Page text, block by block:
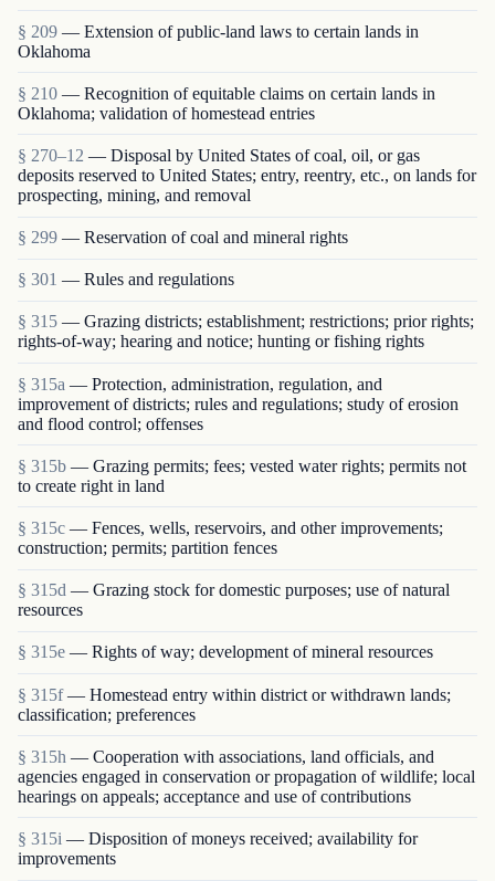
§ 209 — Extension of public-land laws to certain lands in
Oklahoma
§ 210 — Recognition of equitable claims on certain lands in
Oklahoma; validation of homestead entries
§ 270–12 — Disposal by United States of coal, oil, or gas
deposits reserved to United States; entry, reentry, etc., on lands for
prospecting, mining, and re­moval
§ 299 — Reservation of coal and mineral rights
§ 301 — Rules and regulations
§ 315 — Grazing districts; establishment; restrictions; prior rights;
rights-of-way; hearing and notice; hunting or fishing rights
§ 315a — Protection, administration, regulation, and
improvement of districts; rules and regulations; study of erosion
and flood control; offenses
§ 315b — Grazing permits; fees; vested water rights; permits not
to create right in land
§ 315c — Fences, wells, reservoirs, and other improvements;
construction; permits; partition fences
§ 315d — Grazing stock for domestic purposes; use of natural
resources
§ 315e — Rights of way; development of mineral resources
§ 315f — Homestead entry within district or withdrawn lands;
classification; preferences
§ 315h — Cooperation with associations, land officials, and
agencies engaged in conservation or propagation of wildlife; local
hearings on appeals; acceptance and use of contributions
§ 315i — Disposition of moneys received; availability for
improvements